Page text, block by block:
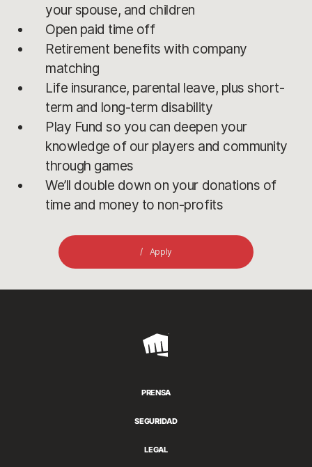
your spouse, and children
Open paid time off
Retirement benefits with company
matching
Life insurance, parental leave, plus short-
term and long-term disability
Play Fund so you can deepen your
knowledge of our players and community
through games
We’ll double down on your donations of
time and money to non-profits
Apply
Riot
PRENSA
SEGURIDAD
LEGAL